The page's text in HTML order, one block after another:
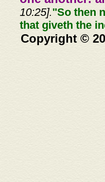
10:25]."So then
that giveth the
Copyright ©